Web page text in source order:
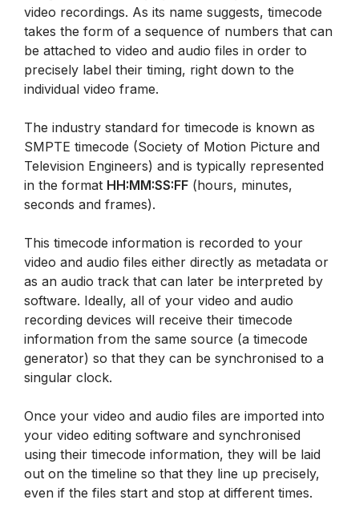
video recordings. As its name suggests, timecode
takes the form of a sequence of numbers that can
be attached to video and audio files in order to
precisely label their timing, right down to the
individual video frame.
The industry standard for timecode is known as
SMPTE timecode (Society of Motion Picture and
Television Engineers) and is typically represented
in the format HH:MM:SS:FF (hours, minutes,
seconds and frames).
This timecode information is recorded to your
video and audio files either directly as metadata or
as an audio track that can later be interpreted by
software. Ideally, all of your video and audio
recording devices will receive their timecode
information from the same source (a timecode
generator) so that they can be synchronised to a
singular clock.
Once your video and audio files are imported into
your video editing software and synchronised
using their timecode information, they will be laid
out on the timeline so that they line up precisely,
even if the files start and stop at different times.